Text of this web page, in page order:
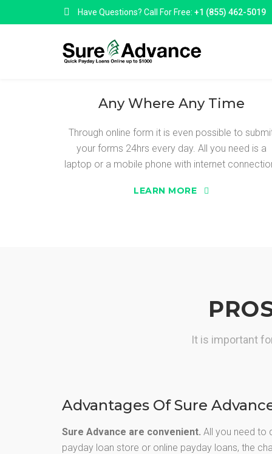
Have Questions? Call For Free: +1 (855) 462-5019
SURE
Any Where Any Time
Through online form it is even possible to
your forms 24hrs every day. All you need is a
laptop or a mobile phone with internet
LEARN MORE
It is important
Advantages Of Sure
Sure Advance are convenient. All you need to
payday loan store or online payday loans, the